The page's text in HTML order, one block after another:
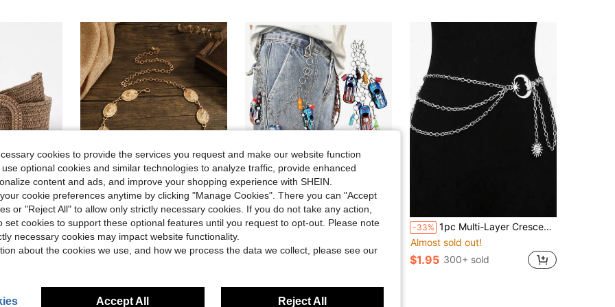
$0.40
School Fall, Autumn, Halloween
in Straw Belt Women Belts & Belts Accessories
in Straw Belt Women Belts & Belts Accessories
in Straw Belt Women Belts & Belts Accessories
-10% Boho 1pc Women Oval Decor Chain Belt Halloween Summer, School Fall, Autumn, Halloween
(1000+)
Save $0.88
-13% 1pc Colorful Cyberpunk Racing Car Charm Dual-Layer Pants Chain, Punk Retro Y2K Streetwear Accessory (Random Color Beverage Bottle Style), Unisex
Almost sold out!
(100+)
(100+)
600+ sold
-33% 1pc Multi-Layer Crescent Moon Design Dress With Metal Waist Chain For Women Summer, School
Almost sold out!
$1.95 300+ sold
cookies to provide the services you request and make our website function
optional cookies and similar technologies to analyze traffic, provide enhanced
content and ads, and improve your shopping experience with SHEIN.
cookie preferences anytime by clicking "Manage Cookies". There you can "Accept
or "Reject All" to allow only strictly necessary cookies. If you do not take any action,
set cookies to support these optional features until you request to opt-out. Please note
necessary cookies may impact website functionality.
about the cookies we use, and how we process the data we collect, please see our
Accept All Reject All